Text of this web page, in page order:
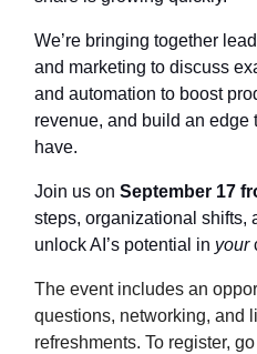
We’re bringing together
and marketing to discuss
and automation to boost
revenue, and build an edge
have.
Join us on September 17
steps, organizational shifts,
unlock AI’s potential in your
The event includes an
questions, networking, and
refreshments. To register, go